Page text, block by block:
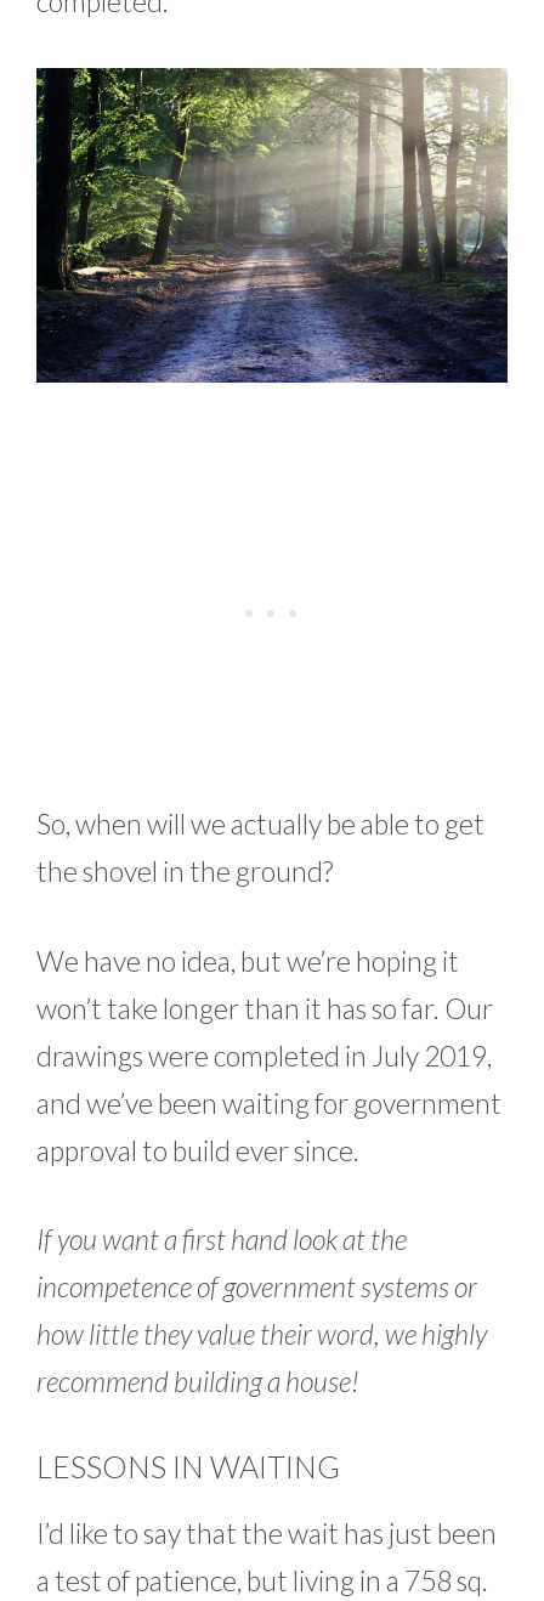
So, when will we actually be able to get
the shovel in the ground?
We have no idea, but we’re hoping it
won’t take longer than it has so far. Our
drawings were completed in July 2019,
and we’ve been waiting for government
approval to build ever since.
If you want a first hand look at the
incompetence of government systems or
how little they value their word, we highly
recommend building a house!
LESSONS IN WAITING
I’d like to say that the wait has just been
a test of patience, but living in a 758 sq.